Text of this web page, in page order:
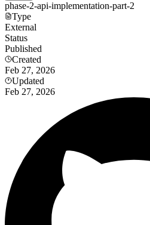
phase-2-api-implementation-part-2
Type
External
Status
Published
Created
Feb 27, 2026
Updated
Feb 27, 2026